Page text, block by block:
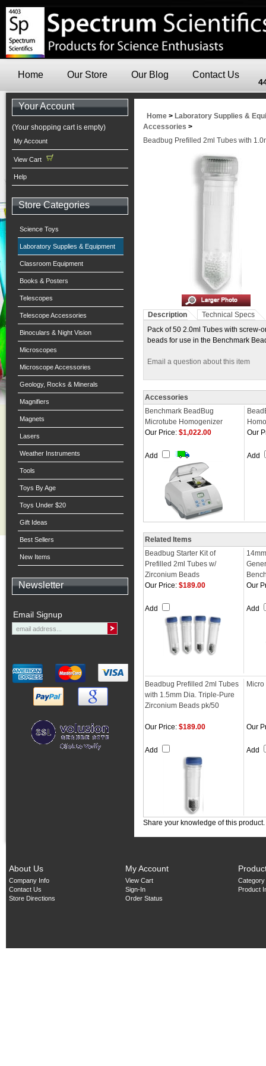
Home Our Store Our Blog Contact Us
Your Account
(Your shopping cart is empty)
My Account
View Cart
Help
Store Categories
Science Toys
Laboratory Supplies & Equipment
Classroom Equipment
Books & Posters
Telescopes
Telescope Accessories
Binoculars & Night Vision
Microscopes
Microscope Accessories
Geology, Rocks & Minerals
Magnifiers
Magnets
Lasers
Weather Instruments
Tools
Toys By Age
Toys Under $20
Gift Ideas
Best Sellers
New Items
Newsletter
Email Signup
Home > Laboratory Supplies &
Accessories >
Beadbug Prefilled 2ml Tubes with
Description
Technical Specs
Pack of 50 2.0ml Tubes with
beads for use in the Benchmark
Email a question about this item
Accessories
Benchmark BeadBug
Microtube Homogenizer
Our Price: $1,022.00
Add
Our
Add
Related Items
Beadbug Starter Kit of
Prefilled 2ml Tubes w/
Zirconium Beads
Our Price: $189.00
Add
Our
Add
Beadbug Prefilled 2ml Tubes
with 1.5mm Dia. Triple-Pure
Zirconium Beads pk/50
Our Price: $189.00
Add
Our
Add
Share your knowledge of this product.
About Us
Company Info
Contact Us
Store Directions
My Account
View Cart
Sign-In
Order Status
Product